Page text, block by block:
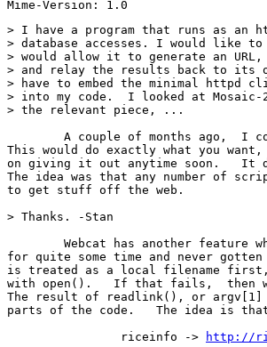
> I have a program that runs as an
> database accesses. I would like
> would allow it to generate an
> and relay the results back to its
> have to embed the minimal httpd
> into my code.  I looked at Mosaic-
> the relevant piece, ...
This would do exactly what you
on giving it out anytime soon.   It
The idea was that any number of
to get stuff off the web.
> Thanks. -Stan
for quite some time and never
is treated as a local filename
with open().   If that fails,  then
The result of readlink(), or
parts of the code.   The idea is
		riceinfo ->
http://